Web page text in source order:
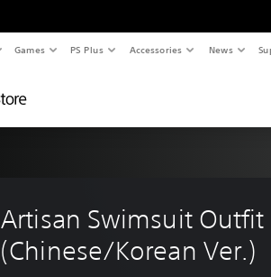
Games PS Plus Accessories News
Artisan Swimsuit Outfit
(Chinese/Korean Ver.)